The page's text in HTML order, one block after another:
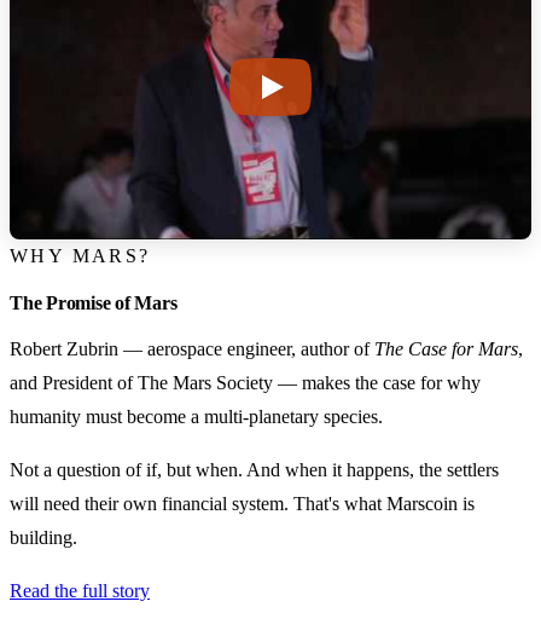
WHY MARS?
The Promise of Mars
Robert Zubrin — aerospace engineer, author of The Case for Mars,
and President of The Mars Society — makes the case for why
humanity must become a multi-planetary species.
Not a question of if, but when. And when it happens, the settlers
will need their own financial system. That's what Marscoin is
building.
Read the full story